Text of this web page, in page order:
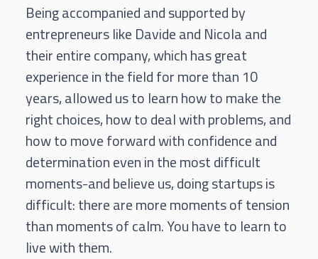
Being accompanied and supported by
entrepreneurs like Davide and Nicola and
their entire company, which has great
experience in the field for more than 10
years, allowed us to learn how to make the
right choices, how to deal with problems, and
how to move forward with confidence and
determination even in the most difficult
moments-and believe us, doing startups is
difficult: there are more moments of tension
than moments of calm. You have to learn to
live with them.